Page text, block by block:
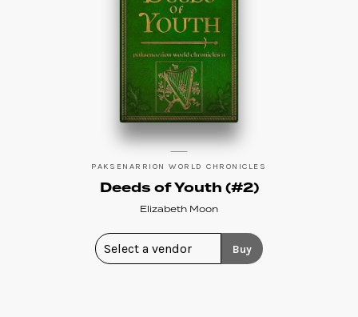
PAKSENARRION WORLD CHRONICLES
Deeds of Youth (#2)
Elizabeth Moon
Buy